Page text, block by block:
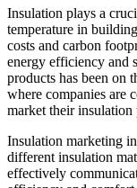
Insulation plays a
temperature in
costs and carbon
energy efficiency and
products has been on
where companies are
market their insulation
Insulation marketing
different insulation
effectively